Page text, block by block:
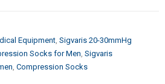
Equipment, Sigvaris 20-30mmHg
Socks for Men, Sigvaris
, Compression Socks